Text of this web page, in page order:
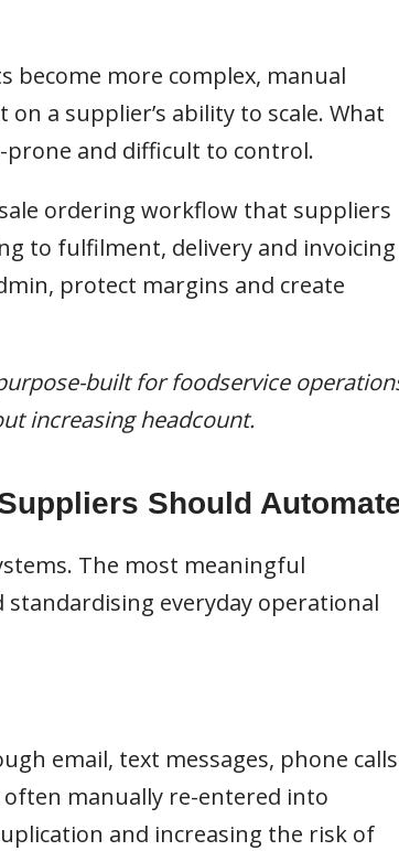
become more complex, manual
a supplier’s ability to scale. What
prone and difficult to control.
ordering workflow that suppliers
to fulfilment, delivery and invoicing
protect margins and create
built for foodservice
increasing headcount.
Should
The most meaningful
everyday operational
email, text messages, phone calls
manually re-entered into
and increasing the risk of